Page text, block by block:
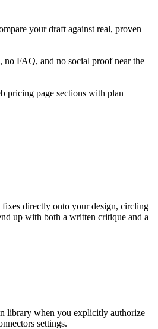
your draft against real, proven
FAQ, and no social proof near the
pricing page sections with plan
fixes directly onto your design, circling
up with both a written critique and a
library when you explicitly authorize
settings.